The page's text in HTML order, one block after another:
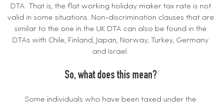
DTA. That is, the flat working holiday maker tax rate is not
valid in some situations. Non-discrimination clauses that are
similar to the one in the UK DTA can also be found in the
DTAs with Chile, Finland, Japan, Norway, Turkey, Germany
and Israel.
So, what does this mean?
Some individuals who have been taxed under the